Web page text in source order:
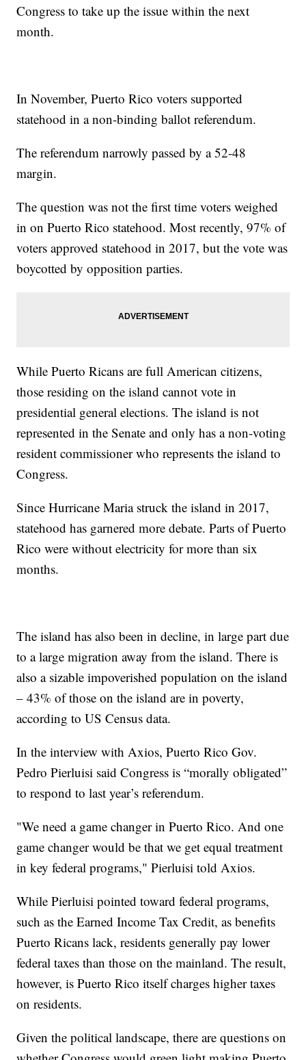
Congress to take up the issue within the next
month.
In November, Puerto Rico voters supported
statehood in a non-binding ballot referendum.
The referendum narrowly passed by a 52-48
margin.
The question was not the first time voters weighed
in on Puerto Rico statehood. Most recently, 97% of
voters approved statehood in 2017, but the vote was
boycotted by opposition parties.
While Puerto Ricans are full American citizens,
those residing on the island cannot vote in
presidential general elections. The island is not
represented in the Senate and only has a non-voting
resident commissioner who represents the island to
Congress.
Since Hurricane Maria struck the island in 2017,
statehood has garnered more debate. Parts of Puerto
Rico were without electricity for more than six
months.
The island has also been in decline, in large part due
to a large migration away from the island. There is
also a sizable impoverished population on the island
– 43% of those on the island are in poverty,
according to US Census data.
In the interview with Axios, Puerto Rico Gov.
Pedro Pierluisi said Congress is “morally obligated”
to respond to last year’s referendum.
"We need a game changer in Puerto Rico. And one
game changer would be that we get equal treatment
in key federal programs," Pierluisi told Axios.
While Pierluisi pointed toward federal programs,
such as the Earned Income Tax Credit, as benefits
Puerto Ricans lack, residents generally pay lower
federal taxes than those on the mainland. The result,
however, is Puerto Rico itself charges higher taxes
on residents.
Given the political landscape, there are questions on